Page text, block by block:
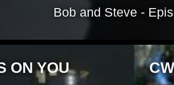
Bob and Steve -
ON YOU